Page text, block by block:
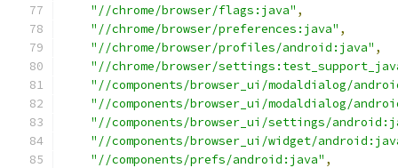
"//chrome/browser/flags:java" ,
"//chrome/browser/preferences:java" ,
"//chrome/browser/profiles/android:java" ,
"//chrome/browser/
"//components/browser_ui/modaldialog/
"//components/browser_ui/modaldialog/
"//components/browser_ui/settings/
"//components/browser_ui/widget/
"//components/prefs/android:java" ,